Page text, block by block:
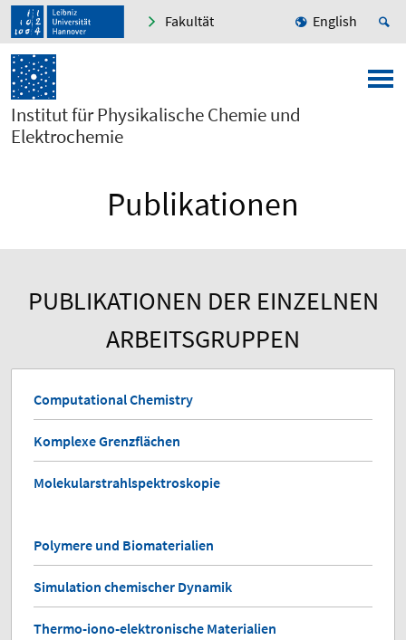
Fakultät English
Institut für Physikalische Chemie und
Elektrochemie
Publikationen
PUBLIKATIONEN DER EINZELNEN
ARBEITSGRUPPEN
Computational Chemistry
Komplexe Grenzflächen
Molekularstrahlspektroskopie
Polymere und Biomaterialien
Simulation chemischer Dynamik
Thermo-iono-elektronische Materialien